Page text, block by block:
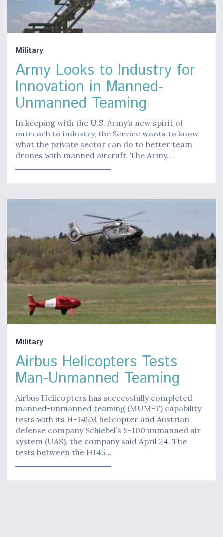
Military
Army Looks to Industry for
Innovation in Manned-
Unmanned Teaming
In keeping with the U.S. Army’s new spirit of
outreach to industry, the Service wants to know
what the private sector can do to better team
drones with manned aircraft. The Army…
Military
Airbus Helicopters Tests
Man-Unmanned Teaming
Airbus Helicopters has successfully completed
manned-unmanned teaming (MUM-T) capability
tests with its H-145M helicopter and Austrian
defense company Schiebel’s S-100 unmanned air
system (UAS), the company said April 24. The
tests between the H145…